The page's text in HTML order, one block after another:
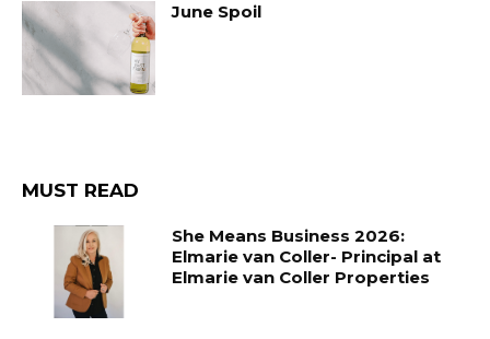
June Spoil
MUST READ
She Means Business 2026:
Elmarie van Coller- Principal at
Elmarie van Coller Properties